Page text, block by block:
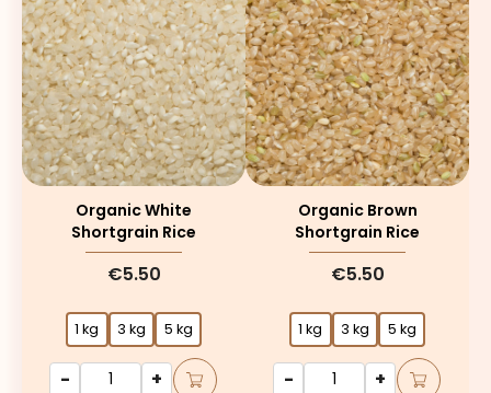
Organic White
Shortgrain Rice
€5.50
1 kg 3 kg 5 kg
- +
Organic Brown
Shortgrain Rice
€5.50
1 kg 3 kg 5 kg
- +